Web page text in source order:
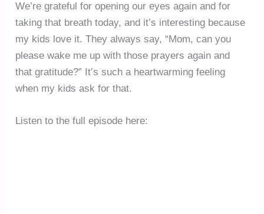
We’re grateful for opening our eyes again and for
taking that breath today, and it’s interesting because
my kids love it. They always say, “Mom, can you
please wake me up with those prayers again and
that gratitude?” It’s such a heartwarming feeling
when my kids ask for that.
Listen to the full episode here: